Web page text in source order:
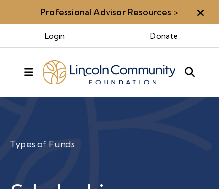
Professional Advisor Resources >
Login Donate
MENU
Types of Funds